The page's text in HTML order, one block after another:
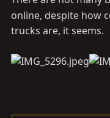
online, despite how
trucks are, it seems.